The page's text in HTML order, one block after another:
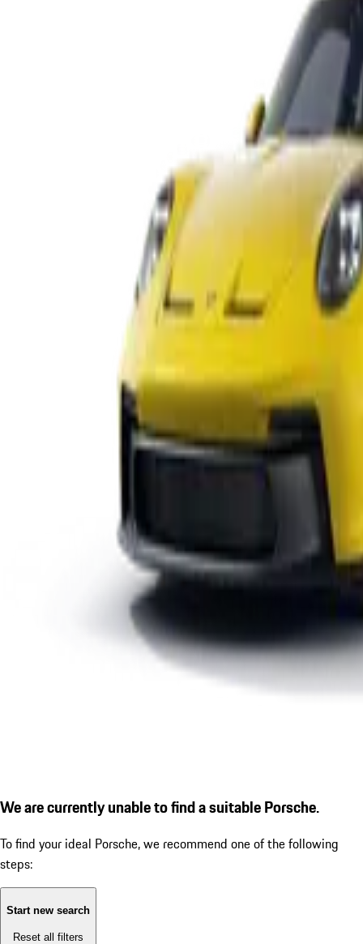
We are currently unable to find a suitable Porsche.
To find your ideal Porsche, we recommend one of the following
steps:
Start new search
Reset all filters